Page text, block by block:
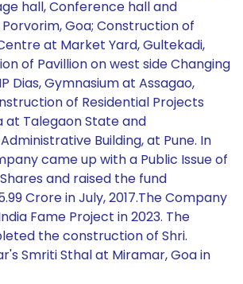
hall, Conference hall and
Goa; Construction of
at Market Yard, Gultekadi,
of Pavillion on west side Changing
Dias, Gymnasium at Assagao,
of Residential Projects
at Talegaon State and
Building, at Pune. In
came up with a Public Issue of
and raised the fund
Crore in July, 2017.The Company
Fame Project in 2023. The
the construction of Shri.
Smriti Sthal at Miramar, Goa in